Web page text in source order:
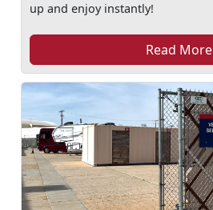
up and enjoy instantly!
Read More